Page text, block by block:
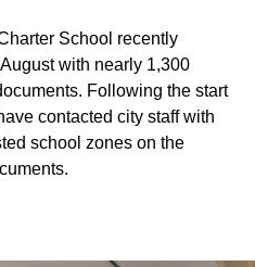
School recently
with nearly 1,300
Following the start
contacted city staff with
school zones on the